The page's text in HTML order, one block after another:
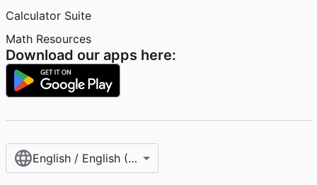
Calculator Suite
Math Resources
Download our apps here:
English / English (United States)